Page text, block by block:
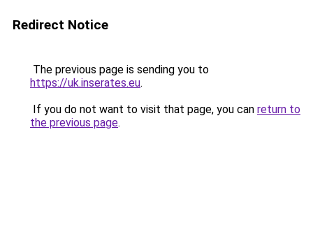
Redirect Notice
The previous page is sending you to
https://uk.inserates.eu.
If you do not want to visit that page, you can return to
the previous page.